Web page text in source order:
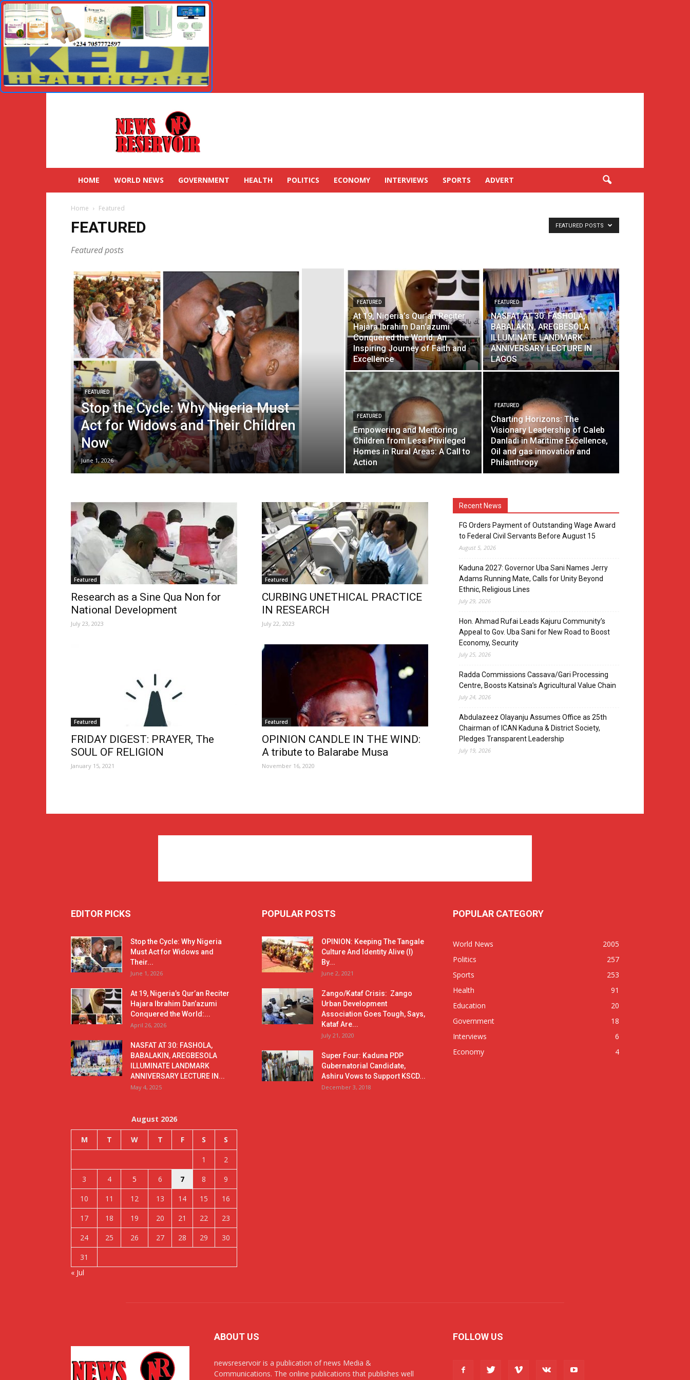
HOME WORLD NEWS GOVERNMENT HEALTH POLITICS ECONOMY INTERVIEWS SPORTS ADVERT
Home Featured
FEATURED
Featured posts
FEATURED POSTS
FEATURED
Stop the Cycle: Why Nigeria Must
Act for Widows and Their Children
Now
June 1, 2026
FEATURED
At 19, Nigeria’s Qur’an Reciter
Hajara Ibrahim Dan’azumi
Conquered the World: An
Inspiring Journey of Faith and
Excellence
FEATURED
NASFAT AT 30: FASHOLA,
BABALAKIN, AREGBESOLA
ILLUMINATE LANDMARK
ANNIVERSARY LECTURE IN
LAGOS
FEATURED
Empowering and Mentoring
Children from Less Privileged
Homes in Rural Areas: A Call to
Action
FEATURED
Charting Horizons: The
Visionary Leadership of Caleb
Danladi in Maritime Excellence,
Oil and gas innovation and
Philanthropy
Featured
Research as a Sine Qua Non for
National Development
July 23, 2023
Featured
CURBING UNETHICAL PRACTICE
IN RESEARCH
July 22, 2023
Featured
FRIDAY DIGEST: PRAYER, The
SOUL OF RELIGION
January 15, 2021
Featured
OPINION CANDLE IN THE WIND:
A tribute to Balarabe Musa
November 16, 2020
Recent News
FG Orders Payment of Outstanding Wage Award
to Federal Civil Servants Before August 15
August 5, 2026
Kaduna 2027: Governor Uba Sani Names Jerry
Adams Running Mate, Calls for Unity Beyond
Ethnic, Religious Lines
July 29, 2026
Hon. Ahmad Rufai Leads Kajuru Community’s
Appeal to Gov. Uba Sani for New Road to Boost
Economy, Security
July 25, 2026
Radda Commissions Cassava/Gari Processing
Centre, Boosts Katsina’s Agricultural Value Chain
July 24, 2026
Abdulazeez Olayanju Assumes Office as 25th
Chairman of ICAN Kaduna & District Society,
Pledges Transparent Leadership
July 19, 2026
EDITOR PICKS
Stop the Cycle: Why Nigeria
Must Act for Widows and
Their...
June 1, 2026
At 19, Nigeria’s Qur’an Reciter
Hajara Ibrahim Dan’azumi
Conquered the World:...
April 26, 2026
NASFAT AT 30: FASHOLA,
BABALAKIN, AREGBESOLA
ILLUMINATE LANDMARK
ANNIVERSARY LECTURE IN...
May 4, 2025
August 2026
M T W T F S S
1
2
3
4 5 6 7 8
9
10
11 12 13 14 15
16
17
18 19 20 21 22
23
24
25 26 27 28 29
30
31
« Jul
POPULAR POSTS
OPINION: Keeping The Tangale
Culture And Identity Alive (I)
By...
June 2, 2021
Zango/Kataf Crisis: Zango
Urban Development
Association Goes Tough, Says,
Kataf Are...
July 21, 2020
Super Four: Kaduna PDP
Gubernatorial Candidate,
Ashiru Vows to Support KSCD...
December 3, 2018
POPULAR CATEGORY
World News
2005
Politics
257
Sports
253
Health
91
Education
20
Government
18
Interviews
6
Economy
4
ABOUT US
newsreservoir is a publication of news Media &
Communications. The online publications that publishes well
FOLLOW US